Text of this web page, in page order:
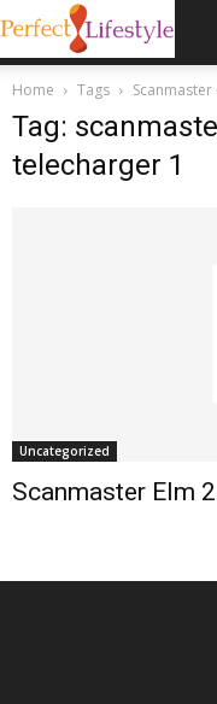
Home Tags
Tag:
telecharger 1
Uncategorized
Scanmaster Elm